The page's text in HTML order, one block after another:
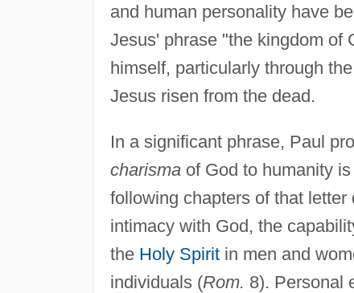
and human personality have
Jesus' phrase "the kingdom of
himself, particularly through
Jesus risen from the dead.
In a significant phrase, Paul
charismaof God to humanity
following chapters of that letter
intimacy with God, the
the Holy Spiritin men and
individuals (Rom. 8). Personal